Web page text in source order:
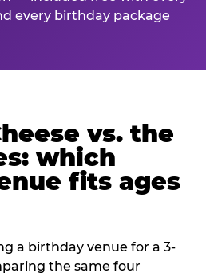
every birthday package
vs. the
which
fits ages
a birthday venue for a 3-
the same four